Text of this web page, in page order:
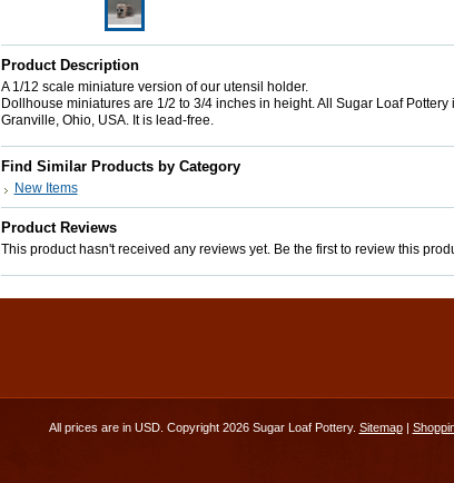
Product Description
A 1/12 scale miniature version of our utensil holder.
Dollhouse miniatures are 1/2 to 3/4 inches in height. All Sugar Loaf
Granville, Ohio, USA. It is lead-free.
Find Similar Products by Category
New Items
Product Reviews
This product hasn't received any reviews yet. Be the first to review this
All prices are in USD. Copyright 2026 Sugar Loaf Pottery. Sitemap|